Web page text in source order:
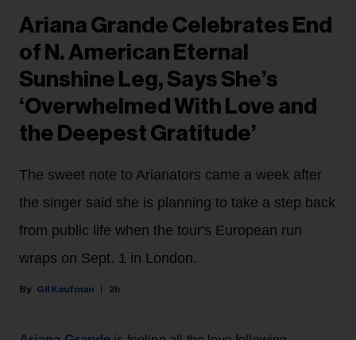
Ariana Grande Celebrates End
of N. American Eternal
Sunshine Leg, Says She’s
‘Overwhelmed With Love and
the Deepest Gratitude’
The sweet note to Arianators came a week after
the singer said she is planning to take a step back
from public life when the tour's European run
wraps on Sept. 1 in London.
Gil Kaufman 2h